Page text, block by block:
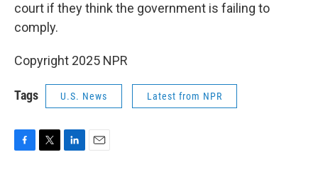
court if they think the government is failing to
comply.
Copyright 2025 NPR
Tags U.S. News Latest from NPR